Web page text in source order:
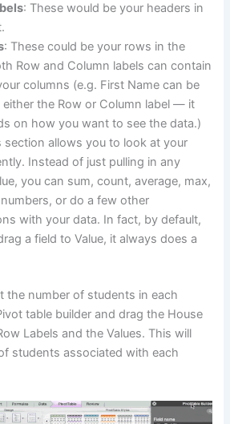
: These would be your headers in
: These could be your rows in the
Row and Column labels can contain
columns (e.g. First Name can be
the Row or Column label — it
on how you want to see the data.)
section allows you to look at your
Instead of just pulling in any
you can sum, count, average, max,
or do a few other
with your data. In fact, by default,
a field to Value, it always does a
the number of students in each
table builder and drag the House
Labels and the Values. This will
students associated with each